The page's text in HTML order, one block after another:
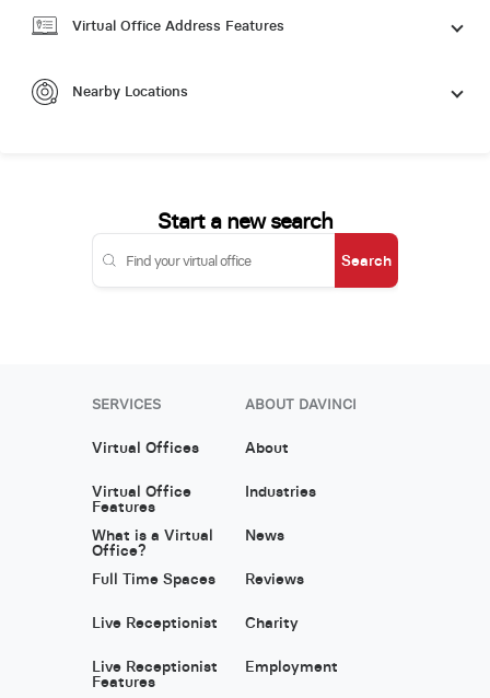
Virtual Office Address Features
Nearby Locations
Start a new search
Search
SERVICES
Virtual Offices
Virtual Office
Features
What is a Virtual
Office?
Full Time Spaces
Live Receptionist
Live Receptionist
Features
ABOUT DAVINCI
About
Industries
News
Reviews
Charity
Employment